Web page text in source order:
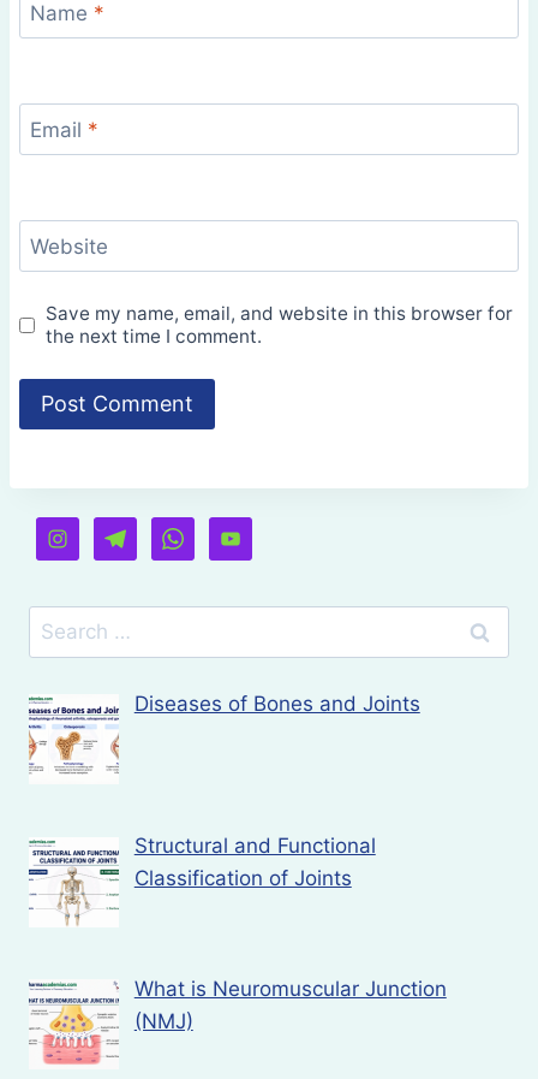
Name *
Email *
Website
Save my name, email, and website in this browser for
the next time I comment.
Search
for:
Diseases of Bones and Joints
Structural and Functional
Classification of Joints
What is Neuromuscular Junction
(NMJ)